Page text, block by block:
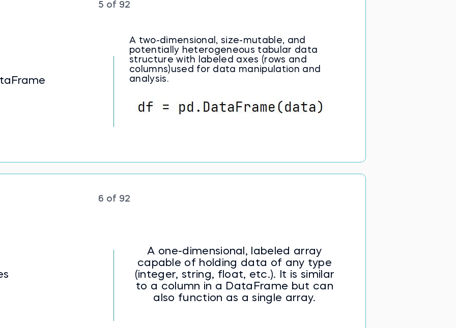
5 of 92
A two-dimensional, size-mutable, and
potentially heterogeneous tabular data
structure with labeled axes (rows and
columns)used for data manipulation and
analysis.
6 of 92
A one-dimensional, labeled array
capable of holding data of any type
(integer, string, float, etc.). It is similar
to a column in a DataFrame but can
also function as a single array.